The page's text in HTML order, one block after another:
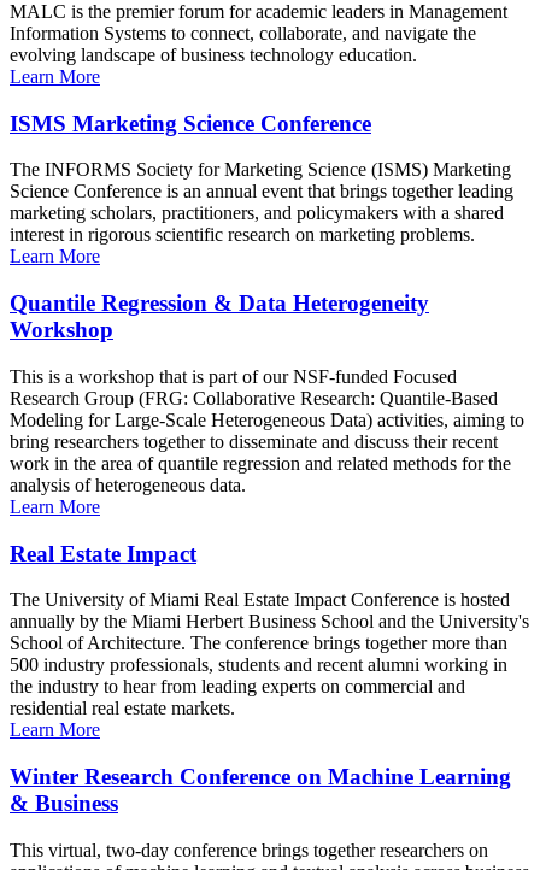
MALC is the premier forum for academic leaders in Management
Information Systems to connect, collaborate, and navigate the
evolving landscape of business technology education.
Learn More
ISMS Marketing Science Conference
The INFORMS Society for Marketing Science (ISMS) Marketing
Science Conference is an annual event that brings together leading
marketing scholars, practitioners, and policymakers with a shared
interest in rigorous scientific research on marketing problems.
Learn More
Quantile Regression & Data Heterogeneity
Workshop
This is a workshop that is part of our NSF-funded Focused
Research Group (FRG: Collaborative Research: Quantile-Based
Modeling for Large-Scale Heterogeneous Data) activities, aiming to
bring researchers together to disseminate and discuss their recent
work in the area of quantile regression and related methods for the
analysis of heterogeneous data.
Learn More
Real Estate Impact
The University of Miami Real Estate Impact Conference is hosted
annually by the Miami Herbert Business School and the University's
School of Architecture. The conference brings together more than
500 industry professionals, students and recent alumni working in
the industry to hear from leading experts on commercial and
residential real estate markets.
Learn More
Winter Research Conference on Machine Learning
& Business
This virtual, two-day conference brings together researchers on